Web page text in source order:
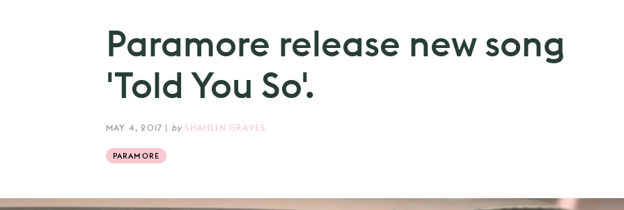
Paramore release new song
'Told You So'.
MAY 4, 2017 | by SHAHLIN GRAVES
PARAMORE